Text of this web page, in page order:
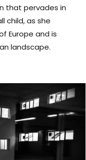
that pervades in
child, as she
Europe and is
landscape.​